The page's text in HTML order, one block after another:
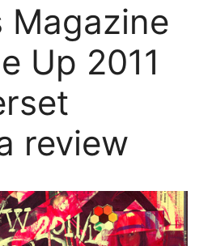
Magazine
Up 2011
review